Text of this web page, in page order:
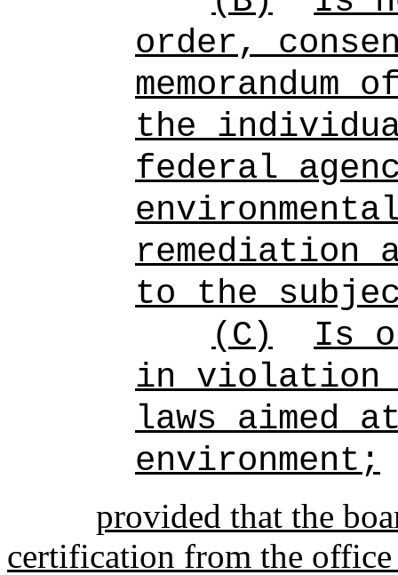
order,
the
federal
remediation
to the
(C)
Is
in violation
laws aimed
environment;
provided that the
certification from the